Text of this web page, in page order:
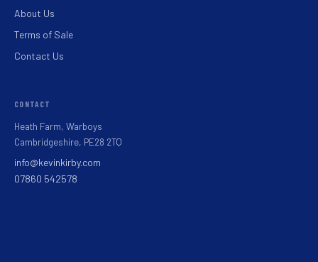
About Us
Terms of Sale
Contact Us
CONTACT
Heath Farm, Warboys
Cambridgeshire, PE28 2TQ
info@kevinkirby.com
07860 542578